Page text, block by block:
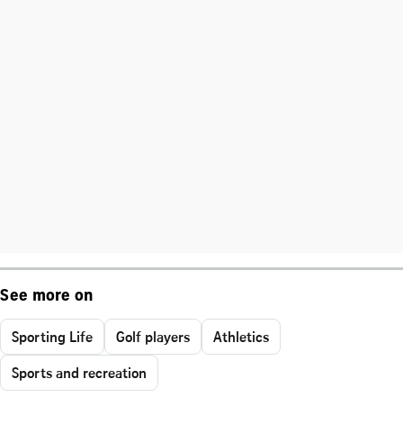
See more on
Sporting Life Golf players
Athletics
Sports and recreation